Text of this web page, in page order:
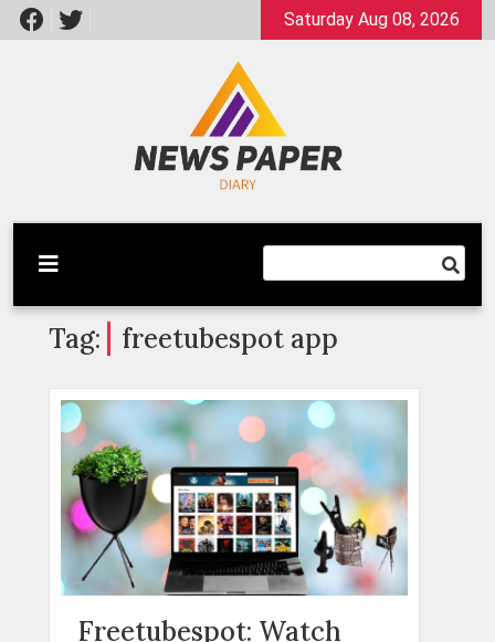
Skip
to
Saturday Aug 08, 2026
Newspaper Dairy
Latest News
Tag: freetubespot app
Freetubespot: Watch